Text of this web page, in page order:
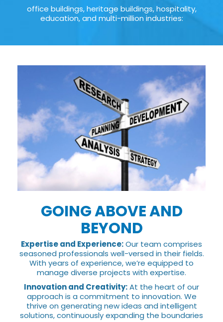
office buildings, heritage buildings, hospitality,
education, and multi-million industries:
GOING ABOVE AND
BEYOND
Expertise and Experience:Our team comprises
seasoned professionals well-versed in their fields.
With years of experience, we’re equipped to
manage diverse projects with expertise.
Innovation and Creativity:At the heart of our
approach is a commitment to innovation. We
thrive on generating new ideas and intelligent
solutions, continuously expanding the boundaries